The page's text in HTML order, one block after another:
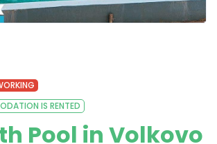
IS RENTED
Pool in Volkovo